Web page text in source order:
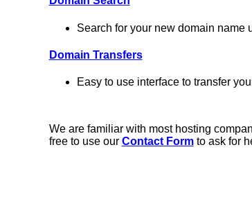
Search for your new domain name
Domain Transfers
Easy to use interface to transfer
We are familiar with most hosting
free to use our Contact Formto ask for